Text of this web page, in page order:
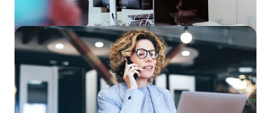
Digital Office Service – The IT Experts
Comprehensive IT support for small business owners and the
self-employed, ensuring that everything runs smoothly with
your company network, PC, smartphone, Wi-Fi and more!